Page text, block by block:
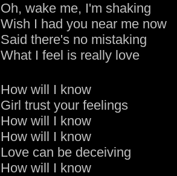
Oh, wake me, I'm shaking
Wish I had you near me now
Said there's no mistaking
What I feel is really love
How will I know
Girl trust your feelings
How will I know
How will I know
Love can be deceiving
How will I know